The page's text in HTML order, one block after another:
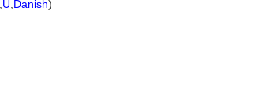
U Danish)